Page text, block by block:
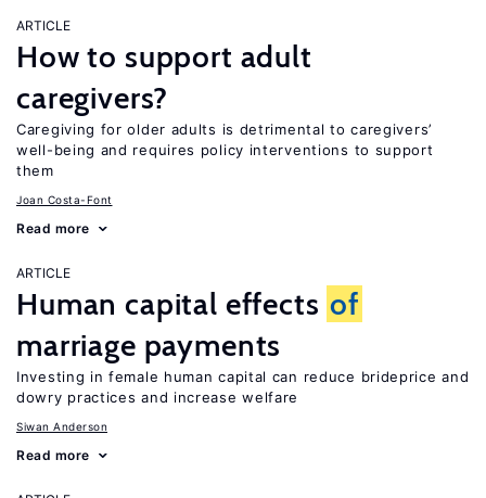
ARTICLE
How to support adult
caregivers?
Caregiving for older adults is detrimental to caregivers’
well-being and requires policy interventions to support
them
Joan Costa-Font
Read more
ARTICLE
Human capital effects of
marriage payments
Investing in female human capital can reduce brideprice and
dowry practices and increase welfare
Siwan Anderson
Read more